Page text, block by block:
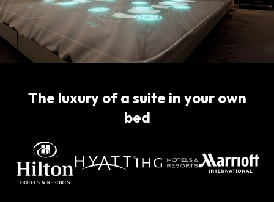
The luxury of a suite in your own
bed